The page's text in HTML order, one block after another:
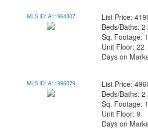
MLS ID: A11964307
List Price:
Beds/Baths: 2
Sq. Footage:
Unit Floor: 22
Days on
MLS ID: A11996079
List Price:
Beds/Baths: 2
Sq. Footage:
Unit Floor: 9
Days on